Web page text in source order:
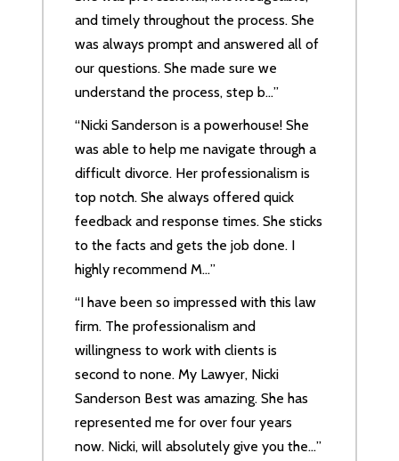
and timely throughout the process. She
was always prompt and answered all of
our questions. She made sure we
understand the process, step b…”
“Nicki Sanderson is a powerhouse! She
was able to help me navigate through a
difficult divorce. Her professionalism is
top notch. She always offered quick
feedback and response times. She sticks
to the facts and gets the job done. I
highly recommend M…”
“I have been so impressed with this law
firm. The professionalism and
willingness to work with clients is
second to none. My Lawyer, Nicki
Sanderson Best was amazing. She has
represented me for over four years
now. Nicki, will absolutely give you the…”